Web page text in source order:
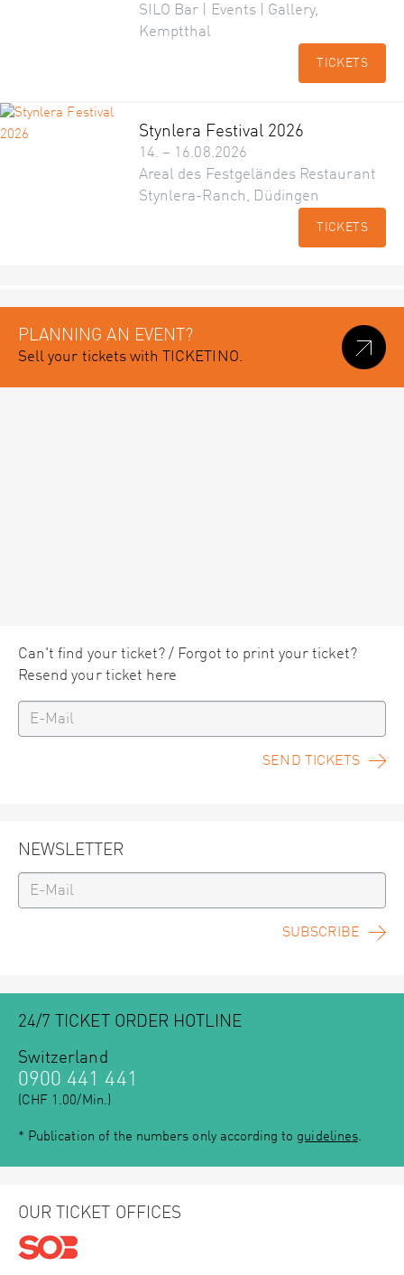
SILO Bar | Events | Gallery,
Kemptthal
TICKETS
Stynlera Festival 2026
14. – 16.08.2026
Areal des Festgeländes Restaurant
Stynlera-Ranch, Düdingen
TICKETS
PLANNING AN EVENT?
Sell your tickets with TICKETINO.
Can't find your ticket? / Forgot to print your ticket?
Resend your ticket here
SEND TICKETS
NEWSLETTER
SUBSCRIBE
24/7 TICKET ORDER HOTLINE
Switzerland
0900 441 441
(CHF 1.00/Min.)
* Publication of the numbers only according to guidelines.
OUR TICKET OFFICES